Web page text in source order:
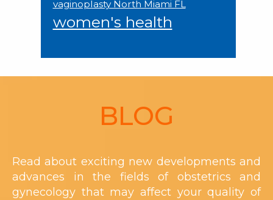
vaginoplasty North Miami FL
women's health
BLOG
Read about exciting new developments and
advances in the fields of obstetrics and
gynecology that may affect your quality of